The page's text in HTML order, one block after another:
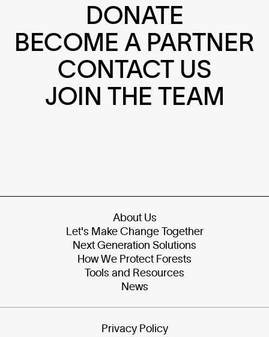
DONATE
BECOME A PARTNER
CONTACT US
JOIN THE TEAM
About Us
Let's Make Change Together
Next Generation Solutions
How We Protect Forests
Tools and Resources
News
Privacy Policy